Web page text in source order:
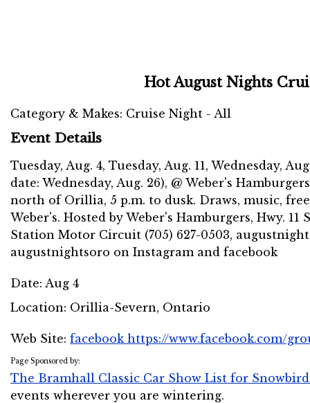
Hot August Nights
Category & Makes: Cruise Night - All
Event Details
Tuesday, Aug. 4, Tuesday, Aug. 11, Wednesday,
date: Wednesday, Aug. 26), @ Weber's
north of Orillia, 5 p.m. to dusk. Draws, music,
Weber's. Hosted by Weber's Hamburgers, Hwy.
Station Motor Circuit (705) 627-0503,
augustnightsoro on Instagram and facebook
Date: Aug 4
Location: Orillia-Severn, Ontario
Web Site: facebook https://www.facebook.com/
Page Sponsored by:
The Bramhall Classic Car Show List for
events wherever you are wintering.